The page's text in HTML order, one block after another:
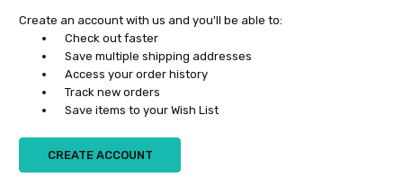
Create an account with us and you'll be able to:
Check out faster
Save multiple shipping addresses
Access your order history
Track new orders
Save items to your Wish List
CREATE ACCOUNT